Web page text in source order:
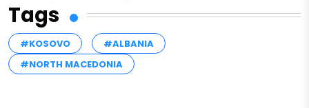
Tags
#KOSOVO
#ALBANIA
#NORTH MACEDONIA